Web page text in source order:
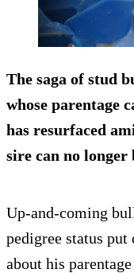
The saga of stud
whose parentage
has resurfaced
sire can no longer
Up-and-coming
pedigree status
about his